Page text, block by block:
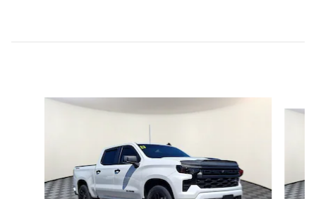
Slide 1 of 7